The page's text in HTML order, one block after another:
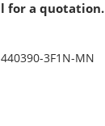
for a quotation.
3F1N-MN